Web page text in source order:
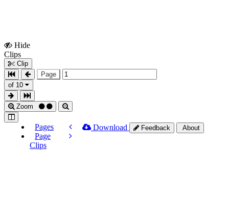
Hide
Clips
Clip
Page
of 10
Zoom
Pages
Page
Clips
Download Feedback About